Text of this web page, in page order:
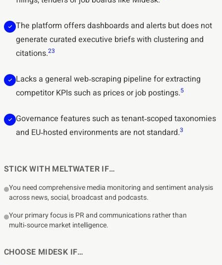
The platform offers dashboards and alerts but does not
generate curated executive briefs with clustering and
citations.23
Lacks a general web‑scraping pipeline for extracting
competitor KPIs such as prices or job postings.5
Governance features such as tenant‑scoped taxonomies
and EU‑hosted environments are not standard.3
STICK WITH MELTWATER IF…
You need comprehensive media monitoring and sentiment analysis
across news, social, broadcast and podcasts.
Your primary focus is PR and communications rather than
multi‑source market intelligence.
CHOOSE MIDESK IF…